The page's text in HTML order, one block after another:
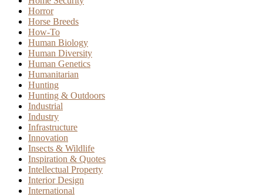
Horror
Horse Breeds
How-To
Human Biology
Human Diversity
Human Genetics
Humanitarian
Hunting
Hunting & Outdoors
Industrial
Industry
Infrastructure
Innovation
Insects & Wildlife
Inspiration & Quotes
Intellectual Property
Interior Design
International